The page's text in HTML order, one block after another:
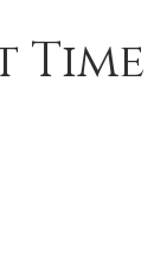
Time